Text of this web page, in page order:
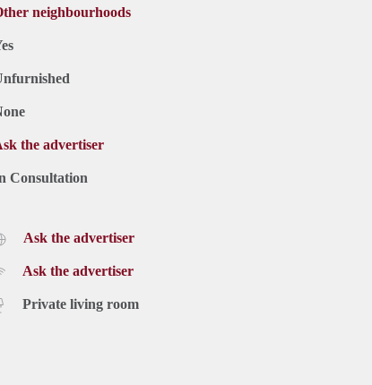
neighbourhoods
the advertiser
Consultation
Ask the advertiser
Ask the advertiser
Private living room